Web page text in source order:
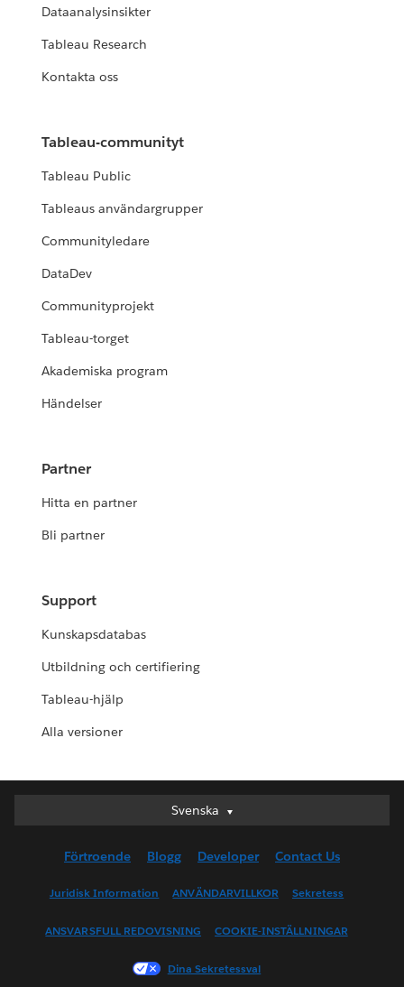
Dataanalysinsikter
Tableau Research
Kontakta oss
Tableau-communityt
Tableau Public
Tableaus användargrupper
Communityledare
DataDev
Communityprojekt
Tableau-torget
Akademiska program
Händelser
Partner
Hitta en partner
Bli partner
Support
Kunskapsdatabas
Utbildning och certifiering
Tableau-hjälp
Alla versioner
Svenska
Svenska
English (UK)
English (US)
Français (Canada)
Français (France)
Förtroende Blogg Developer Contact Us
Juridisk Information ANVÄNDARVILLKOR Sekretess
ANSVARSFULL REDOVISNING COOKIE-INSTÄLLNINGAR
Dina Sekretessval